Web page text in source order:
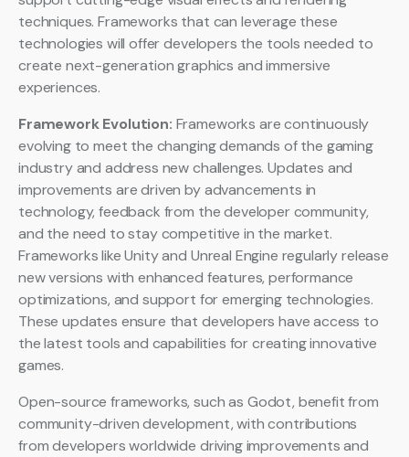
techniques. Frameworks that can leverage these
technologies will offer developers the tools needed to
create next-generation graphics and immersive
experiences.
Framework Evolution: Frameworks are continuously
evolving to meet the changing demands of the gaming
industry and address new challenges. Updates and
improvements are driven by advancements in
technology, feedback from the developer community,
and the need to stay competitive in the market.
Frameworks like Unity and Unreal Engine regularly release
new versions with enhanced features, performance
optimizations, and support for emerging technologies.
These updates ensure that developers have access to
the latest tools and capabilities for creating innovative
games.
Open-source frameworks, such as Godot, benefit from
community-driven development, with contributions
from developers worldwide driving improvements and